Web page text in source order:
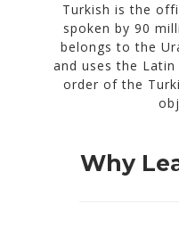
Turkish is the
spoken by 90
belongs to the
and uses the
order of the
Why